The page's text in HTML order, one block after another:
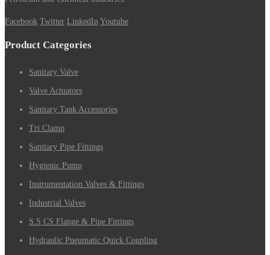
Facebook Twitter LinkedIn Youtube
Product Categories
Sanitary Valve
Valve Actuators
Sanitary Tank Accessories
Tri Clamp
Sanitary Pipe Fittings
Hygienic Pump
Instrumentation Valves & Fittings
Industrial Valves
S.S CS Flange & Pipe Fittings
Hydraulic Pneumatic Quick Coupling